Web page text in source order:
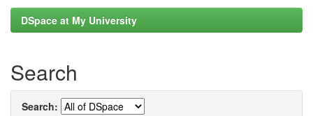
DSpace at My University
Search
Search: